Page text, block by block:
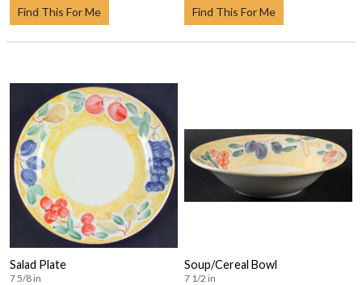
Find This For Me Find This For Me
Salad Plate
7 5/8 in
Soup/Cereal Bowl
7 1/2 in